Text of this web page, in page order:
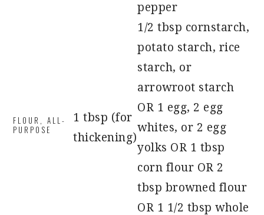
pepper
FLOUR, ALL-
PURPOSE
1 tbsp (for
thickening)
1/2 tbsp cornstarch,
potato starch, rice
starch, or
arrowroot starch
OR 1 egg, 2 egg
whites, or 2 egg
yolks OR 1 tbsp
corn flour OR 2
tbsp browned flour
OR 1 1/2 tbsp whole